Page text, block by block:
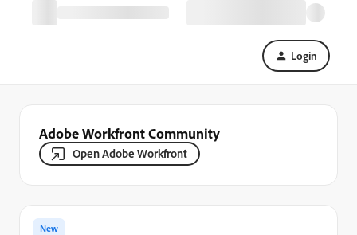
Login
Adobe Workfront Community
Open Adobe Workfront
New